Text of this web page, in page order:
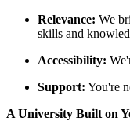
Relevance: We
skills and
Accessibility:
Support: You're
A University Built on